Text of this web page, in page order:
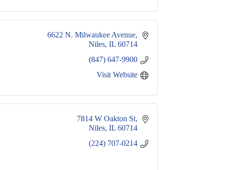
6622 N. Milwaukee Avenue
Niles IL 60714
(847) 647-9900
Visit Website
7814 W Oakton St
Niles IL 60714
(224) 707-0214